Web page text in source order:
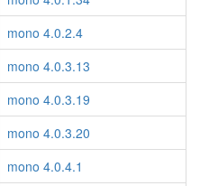
mono 4.0.2.4
mono 4.0.3.13
mono 4.0.3.19
mono 4.0.3.20
mono 4.0.4.1